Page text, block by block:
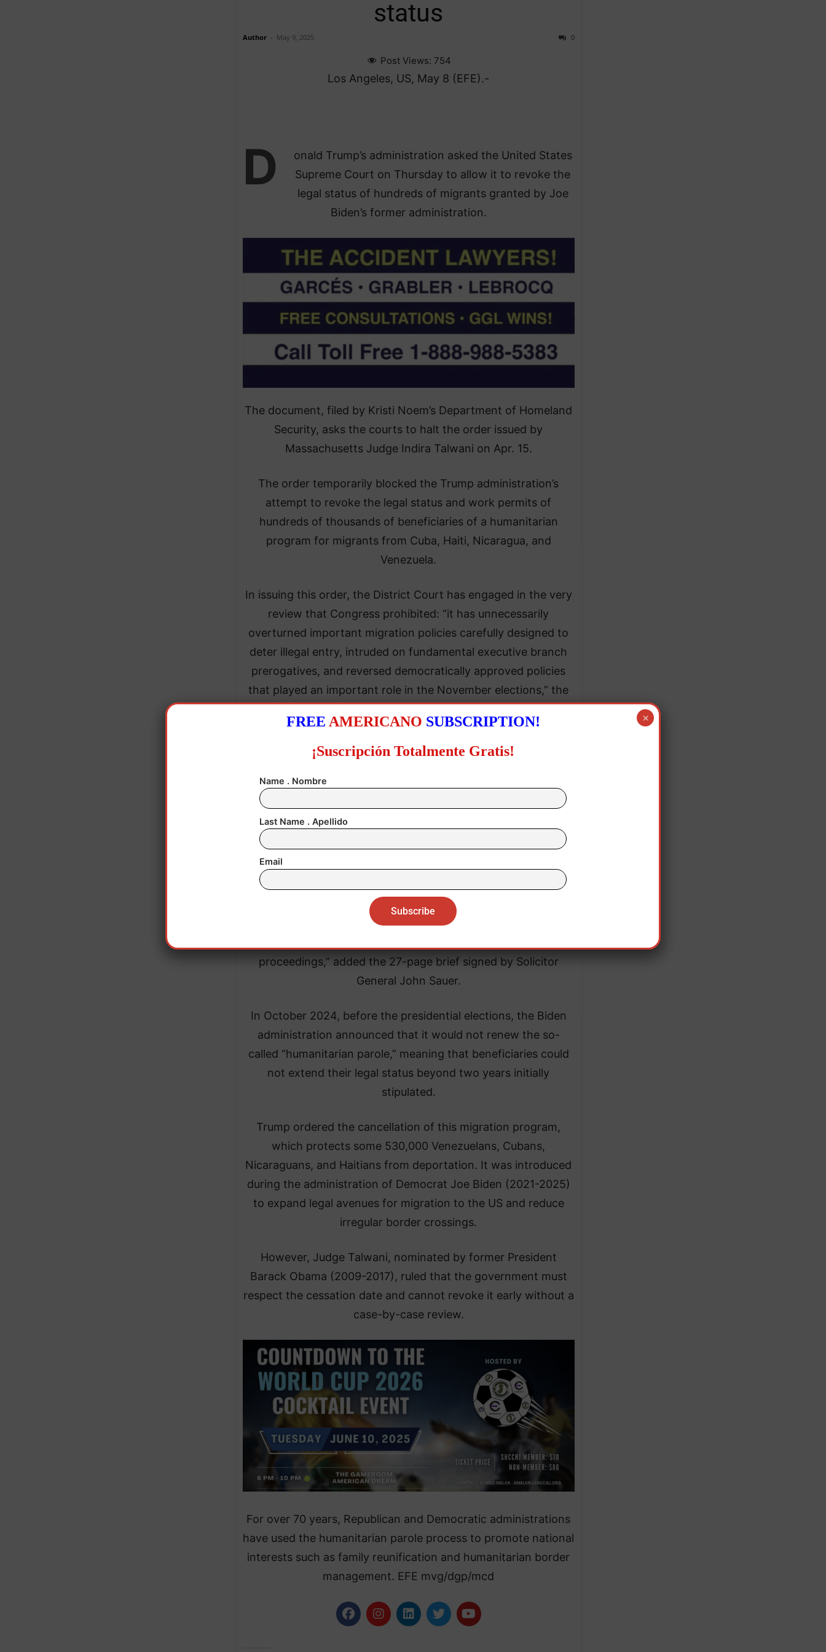
status
Author - May 9, 2025 0
Post Views: 754
Los Angeles, US, May 8 (EFE).-
D
onald Trump’s administration asked the United States
Supreme Court on Thursday to allow it to revoke the
legal status of hundreds of migrants granted by Joe
Biden’s former administration.
The document, filed by Kristi Noem’s Department of Homeland
Security, asks the courts to halt the order issued by
Massachusetts Judge Indira Talwani on Apr. 15.
The order temporarily blocked the Trump administration’s
attempt to revoke the legal status and work permits of
hundreds of thousands of beneficiaries of a humanitarian
program for migrants from Cuba, Haiti, Nicaragua, and
Venezuela.
In issuing this order, the District Court has engaged in the very
review that Congress prohibited: “it has unnecessarily
overturned important migration policies carefully designed to
deter illegal entry, intruded on fundamental executive branch
prerogatives, and reversed democratically approved policies
that played an important role in the November elections,” the
The Supreme Court “should stay the district court’s order.
Typically, an alien who arrives in the US and fails to establish
proceedings,” added the 27-page brief signed by Solicitor
General John Sauer.
In October 2024, before the presidential elections, the Biden
administration announced that it would not renew the so-
called “humanitarian parole,” meaning that beneficiaries could
not extend their legal status beyond two years initially
stipulated.
Trump ordered the cancellation of this migration program,
which protects some 530,000 Venezuelans, Cubans,
Nicaraguans, and Haitians from deportation. It was introduced
during the administration of Democrat Joe Biden (2021-2025)
to expand legal avenues for migration to the US and reduce
irregular border crossings.
However, Judge Talwani, nominated by former President
Barack Obama (2009-2017), ruled that the government must
respect the cessation date and cannot revoke it early without a
case-by-case review.
For over 70 years, Republican and Democratic administrations
have used the humanitarian parole process to promote national
interests such as family reunification and humanitarian border
management. EFE mvg/dgp/mcd
FREE AMERICANO SUBSCRIPTION!
¡Suscripción Totalmente Gratis!
Name . Nombre
Last Name . Apellido
Email
×